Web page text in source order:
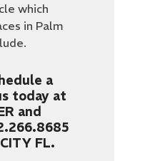
which
in Palm
a
today at
and
FL.